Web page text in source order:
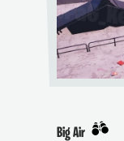
Big Air